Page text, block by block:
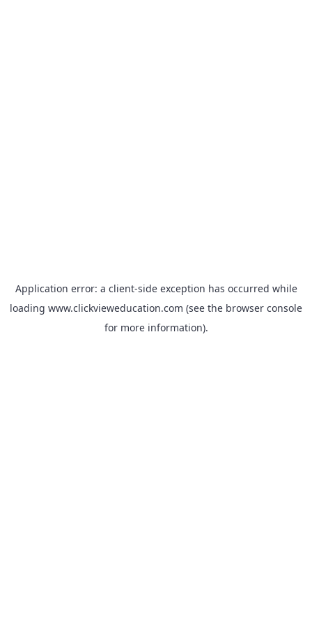
Application error: a client-side exception has occurred while
loading www.clickvieweducation.com (see the browser console
for more information).